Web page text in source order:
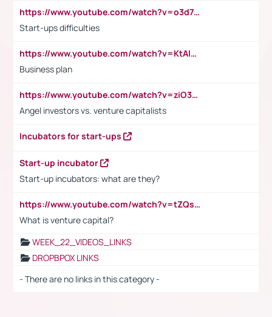
https://www.youtube.com/watch?v=o3d7eUNmOps
Start-ups difficulties
https://www.youtube.com/watch?v=KtAlRoIZ5Ns
Business plan
https://www.youtube.com/watch?v=ziO3L124M2I
Angel investors vs. venture capitalists
Incubators for start-ups
Start-up incubator
Start-up incubators: what are they?
https://www.youtube.com/watch?v=tZQsnfpOisc&t=75s
What is venture capital?
WEEK_22_VIDEOS_LINKS
DROPBPOX LINKS
- There are no links in this category -